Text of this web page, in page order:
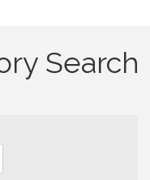
Search